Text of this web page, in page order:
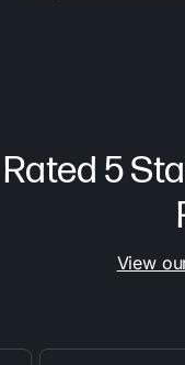
Rated 5
View